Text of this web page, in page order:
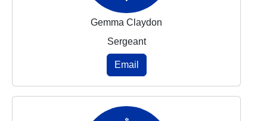
Gemma Claydon
Sergeant
Email